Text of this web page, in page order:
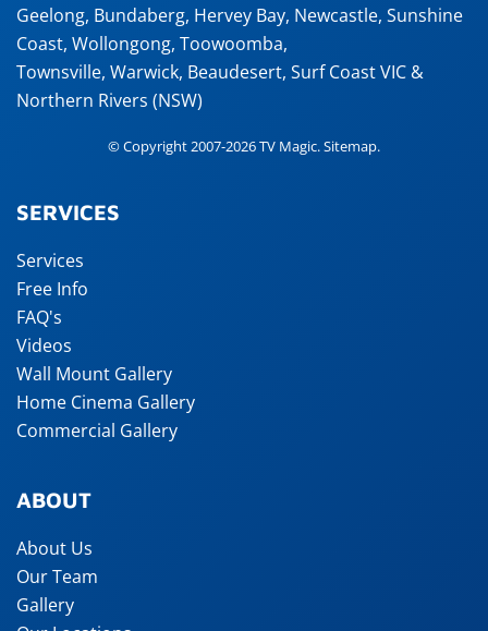
Geelong, Bundaberg, Hervey Bay, Newcastle, Sunshine
Coast, Wollongong, Toowoomba,
Townsville, Warwick, Beaudesert, Surf Coast VIC &
Northern Rivers (NSW)
© Copyright 2007-2026 TV Magic.Sitemap.
SERVICES
Services
Free Info
FAQ's
Videos
Wall Mount Gallery
Home Cinema Gallery
Commercial Gallery
ABOUT
About Us
Our Team
Gallery